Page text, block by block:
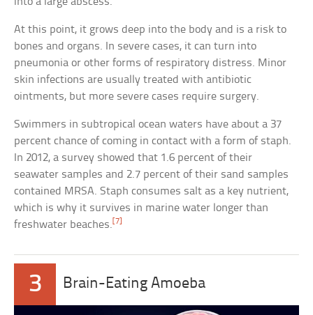
At this point, it grows deep into the body and is a risk to
bones and organs. In severe cases, it can turn into
pneumonia or other forms of respiratory distress. Minor
skin infections are usually treated with antibiotic
ointments, but more severe cases require surgery.
Swimmers in subtropical ocean waters have about a 37
percent chance of coming in contact with a form of staph.
In 2012, a survey showed that 1.6 percent of their
seawater samples and 2.7 percent of their sand samples
contained MRSA. Staph consumes salt as a key nutrient,
which is why it survives in marine water longer than
freshwater beaches. [7]
3 Brain-Eating Amoeba